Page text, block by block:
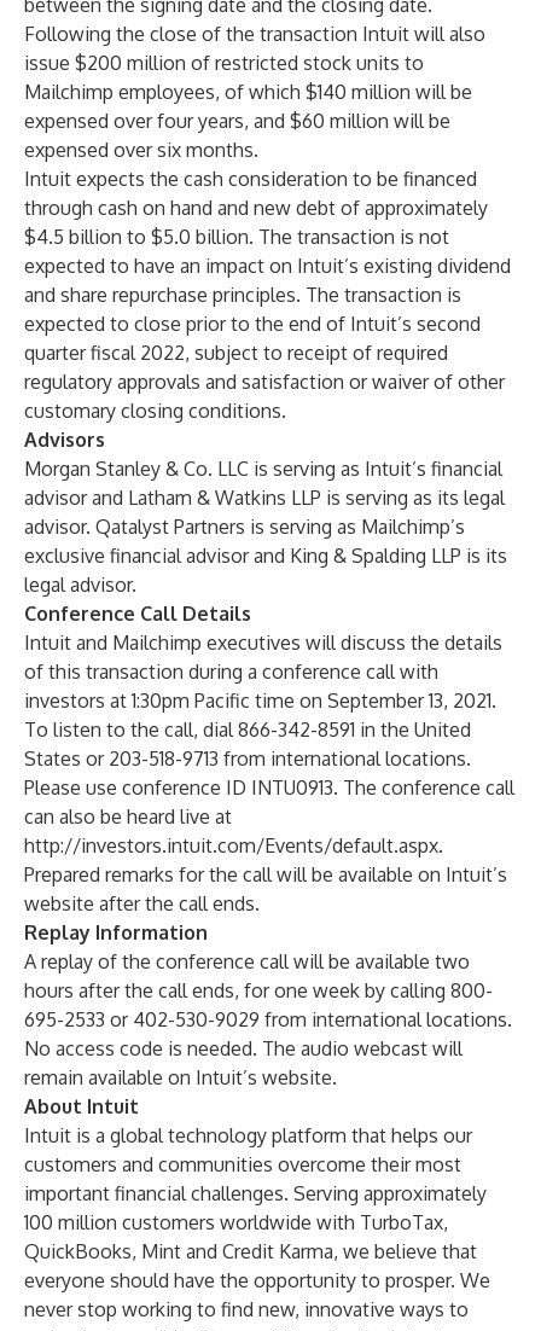
between the signing date and the closing date.
Following the close of the transaction Intuit will also
issue $200 million of restricted stock units to
Mailchimp employees, of which $140 million will be
expensed over four years, and $60 million will be
expensed over six months.
Intuit expects the cash consideration to be financed
through cash on hand and new debt of approximately
$4.5 billion to $5.0 billion. The transaction is not
expected to have an impact on Intuit’s existing dividend
and share repurchase principles. The transaction is
expected to close prior to the end of Intuit’s second
quarter fiscal 2022, subject to receipt of required
regulatory approvals and satisfaction or waiver of other
customary closing conditions.
Advisors
Morgan Stanley & Co. LLC is serving as Intuit’s financial
advisor and Latham & Watkins LLP is serving as its legal
advisor. Qatalyst Partners is serving as Mailchimp’s
exclusive financial advisor and King & Spalding LLP is its
legal advisor.
Conference Call Details
Intuit and Mailchimp executives will discuss the details
of this transaction during a conference call with
investors at 1:30pm Pacific time on September 13, 2021.
To listen to the call, dial 866-342-8591 in the United
States or 203-518-9713 from international locations.
Please use conference ID INTU0913. The conference call
can also be heard live at
http://investors.intuit.com/Events/default.aspx.
Prepared remarks for the call will be available on Intuit’s
website after the call ends.
Replay Information
A replay of the conference call will be available two
hours after the call ends, for one week by calling 800-
695-2533 or 402-530-9029 from international locations.
No access code is needed. The audio webcast will
remain available on Intuit’s website.
About Intuit
Intuit is a global technology platform that helps our
customers and communities overcome their most
important financial challenges. Serving approximately
100 million customers worldwide with TurboTax,
QuickBooks, Mint and Credit Karma, we believe that
everyone should have the opportunity to prosper. We
never stop working to find new, innovative ways to